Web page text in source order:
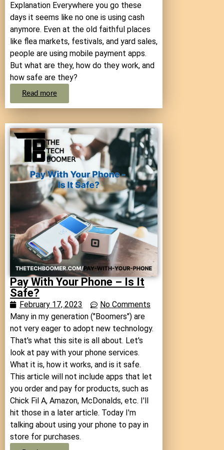
Explanation Everywhere you go these
days it seems like no one is using cash
anymore. Even at the old faithful places
like flea markets, festivals, and yard sales,
people are using mobile payment apps.
But what are they, how do they work, and
how safe are they?
Read more
Pay With Your Phone – Is It
Safe?
February 17, 2023
No Comments
Many in my generation ("Boomers") are
not very eager to adopt new technology.
That's what this site is all about. Let's
look at pay with your phone services.
What it is, how it works, and is it safe.
This article will not include apps that let
you order and pay for products, such as
Chick Fil A, Amazon, McDonalds, etc. I'll
hit those in a later article. Today I'm
talking about using your phone to pay in
store for purchases.